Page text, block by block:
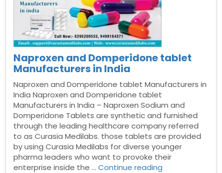
Naproxen and Domperidone tablet
Manufacturers in India
Naproxen and Domperidone tablet Manufacturers in
India Naproxen and Domperidone tablet
Manufacturers in India – Naproxen Sodium and
Domperidone Tablets are synthetic and furnished
through the leading healthcare company referred
to as Curasia Medilabs. those tablets are provided
by using Curasia Medilabs for diverse younger
pharma leaders who want to provoke their
enterprise inside the …Continue reading